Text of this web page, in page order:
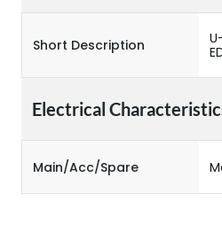
Short Description
Electrical
Main/Acc/Spare